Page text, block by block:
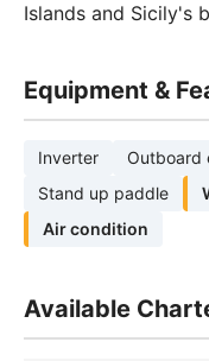
Islands and Sicily's
Equipment &
Inverter Outboard
Stand up paddle
Air condition
Available